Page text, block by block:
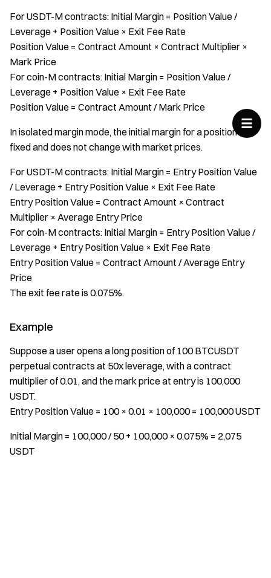
For USDT-M contracts: Initial Margin = Position Value /
Leverage + Position Value × Exit Fee Rate
Position Value = Contract Amount × Contract Multiplier ×
Mark Price
For coin-M contracts: Initial Margin = Position Value /
Leverage + Position Value × Exit Fee Rate
Position Value = Contract Amount / Mark Price
In isolated margin mode, the initial margin for a position is
fixed and does not change with market prices.
For USDT-M contracts: Initial Margin = Entry Position Value
/ Leverage + Entry Position Value × Exit Fee Rate
Entry Position Value = Contract Amount × Contract
Multiplier × Average Entry Price
For coin-M contracts: Initial Margin = Entry Position Value /
Leverage + Entry Position Value × Exit Fee Rate
Entry Position Value = Contract Amount / Average Entry
Price
The exit fee rate is 0.075%.
Example
Suppose a user opens a long position of 100 BTCUSDT
perpetual contracts at 50x leverage, with a contract
multiplier of 0.01, and the mark price at entry is 100,000
USDT.
Entry Position Value = 100 × 0.01 × 100,000 = 100,000 USDT
Initial Margin = 100,000 / 50 + 100,000 × 0.075% = 2,075
USDT